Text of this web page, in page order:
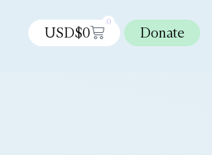
USD$0
0
Donate